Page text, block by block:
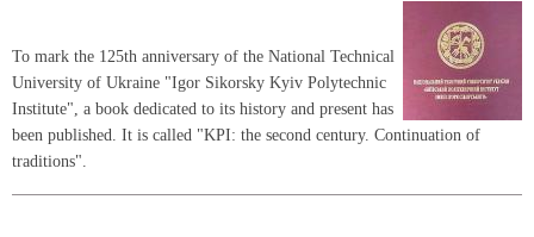
To mark the 125th anniversary of the National Technical
University of Ukraine "Igor Sikorsky Kyiv Polytechnic
Institute", a book dedicated to its history and present has
been published. It is called "KPI: the second century. Continuation of
traditions".